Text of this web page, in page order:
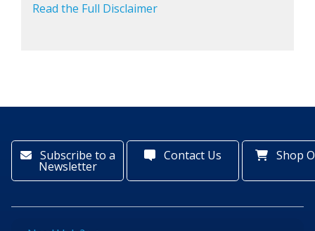
Read the Full Disclaimer
Subscribe to a
Newsletter
Contact Us Shop